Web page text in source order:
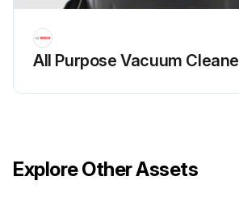
All Purpose Vacuum Cleane
Explore Other Assets